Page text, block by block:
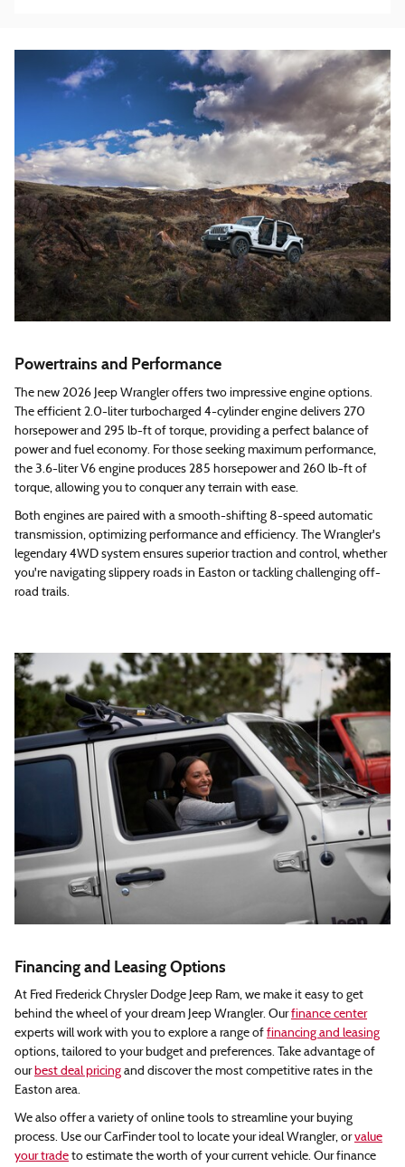
Powertrains and Performance
The new 2026 Jeep Wrangler offers two impressive engine options.
The efficient 2.0-liter turbocharged 4-cylinder engine delivers 270
horsepower and 295 lb-ft of torque, providing a perfect balance of
power and fuel economy. For those seeking maximum performance,
the 3.6-liter V6 engine produces 285 horsepower and 260 lb-ft of
torque, allowing you to conquer any terrain with ease.
Both engines are paired with a smooth-shifting 8-speed automatic
transmission, optimizing performance and efficiency. The Wrangler's
legendary 4WD system ensures superior traction and control, whether
you're navigating slippery roads in Easton or tackling challenging off-
road trails.
Financing and Leasing Options
At Fred Frederick Chrysler Dodge Jeep Ram, we make it easy to get
behind the wheel of your dream Jeep Wrangler. Ourfinance center
experts will work with you to explore a range of financing and leasing
options, tailored to your budget and preferences. Take advantage of
ourbest deal pricing and discover the most competitive rates in the
Easton area.
We also offer a variety of online tools to streamline your buying
process. Use our CarFinder tool to locate your ideal Wrangler, orvalue
your trade to estimate the worth of your current vehicle. Our finance